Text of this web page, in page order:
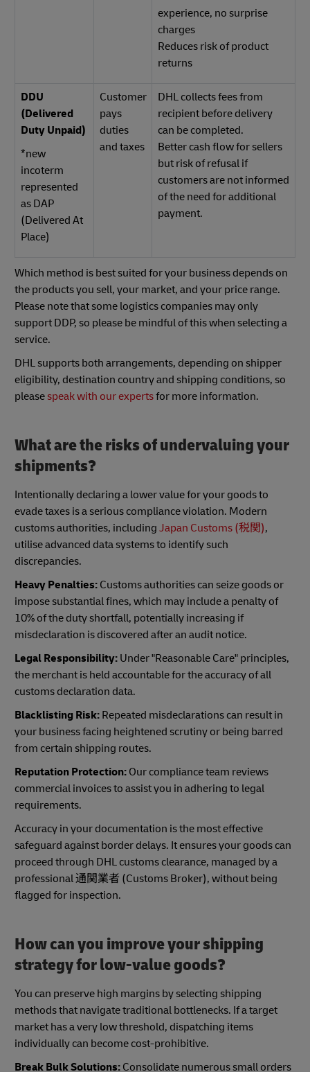
experience, no surprise
charges
Reduces risk of product
returns
DDU
(Delivered
Duty Unpaid)
*new
incoterm
represented
as DAP
(Delivered At
Place)
Customer
pays
duties
and taxes
DHL collects fees from
recipient before delivery
can be completed.
Better cash flow for sellers
but risk of refusal if
customers are not informed
of the need for additional
payment.
Which method is best suited for your business depends on
the products you sell, your market, and your price range.
Please note that some logistics companies may only
support DDP, so please be mindful of this when selecting a
service.
DHL supports both arrangements, depending on shipper
eligibility, destination country and shipping conditions, so
pleasespeak with our expertsfor more information.
What are the risks of undervaluing your
shipments?
Intentionally declaring a lower value for your goods to
evade taxes is a serious compliance violation. Modern
customs authorities, including Japan Customs (税関),
utilise advanced data systems to identify such
discrepancies.
Heavy Penalties: Customs authorities can seize goods or
impose substantial fines, which may include a penalty of
10% of the duty shortfall, potentially increasing if
misdeclaration is discovered after an audit notice.
Legal Responsibility: Under "Reasonable Care" principles,
the merchant is held accountable for the accuracy of all
customs declaration data.
Blacklisting Risk: Repeated misdeclarations can result in
your business facing heightened scrutiny or being barred
from certain shipping routes.
Reputation Protection: Our compliance team reviews
commercial invoices to assist you in adhering to legal
requirements.
Accuracy in your documentation is the most effective
safeguard against border delays. It ensures your goods can
proceed through DHL customs clearance, managed by a
professional 通関業者 (Customs Broker), without being
flagged for inspection.
How can you improve your shipping
strategy for low-value goods?
You can preserve high margins by selecting shipping
methods that navigate traditional bottlenecks. If a target
market has a very low threshold, dispatching items
individually can become cost-prohibitive.
Break Bulk Solutions: Consolidate numerous small orders